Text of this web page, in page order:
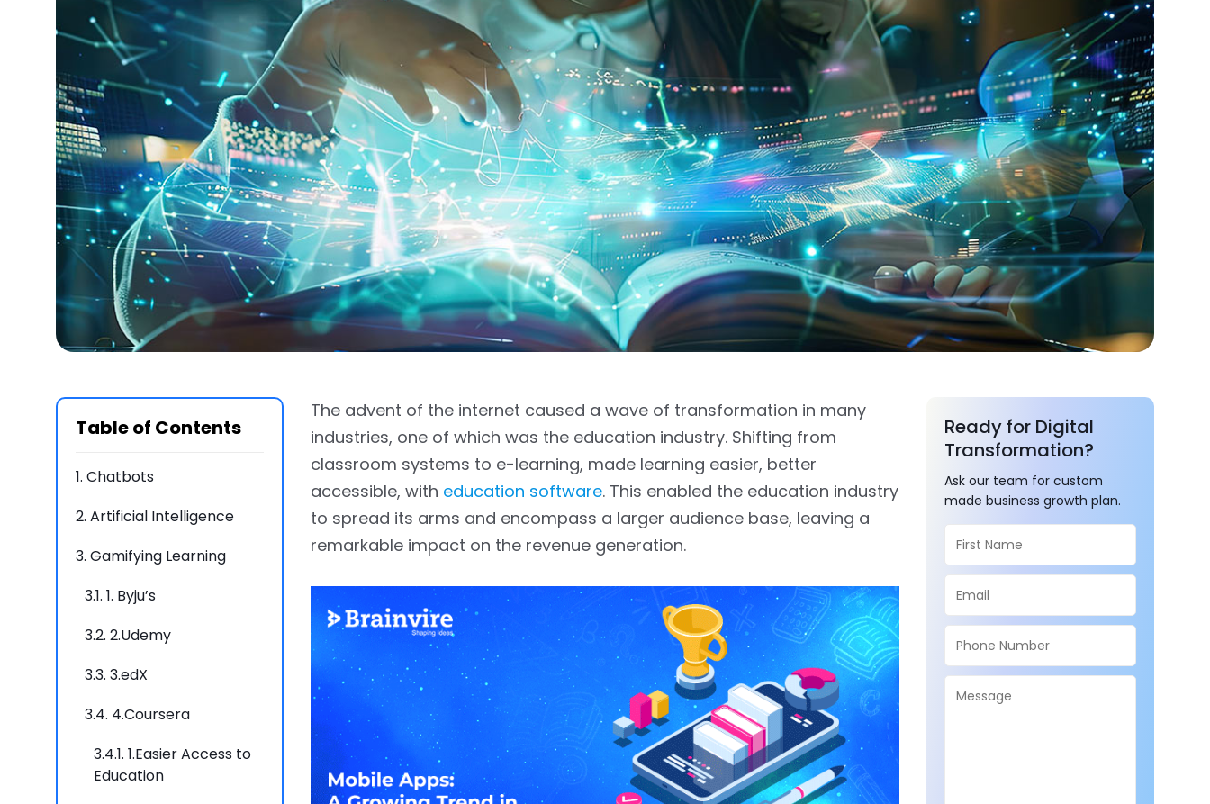
Table of Contents
1. Chatbots
2. Artificial Intelligence
3. Gamifying Learning
3.1. 1. Byju’s
3.2. 2.Udemy
3.3. 3.edX
3.4. 4.Coursera
3.4.1. 1.Easier Access to
Education
The advent of the internet caused a wave of transformation in many
industries, one of which was the education industry. Shifting from
classroom systems to e-learning, made learning easier, better
accessible, with education software. This enabled the education industry
to spread its arms and encompass a larger audience base, leaving a
remarkable impact on the revenue generation.
Ready for Digital
Transformation?
Ask our team for custom
made business growth plan.